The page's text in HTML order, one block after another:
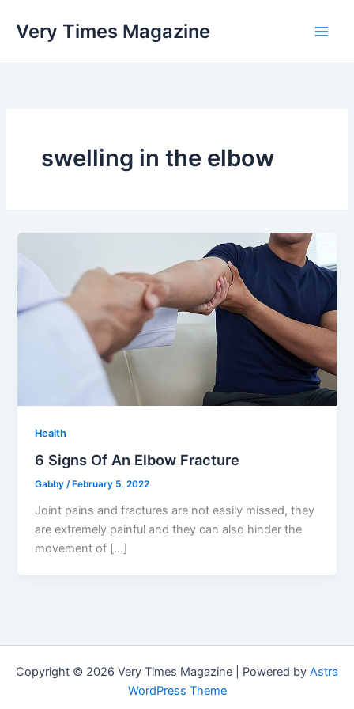
Very Times Magazine
swelling in the elbow
Health
6 Signs Of An Elbow Fracture
Gabby/ February 5, 2022
Joint pains and fractures are not easily missed, they
are extremely painful and they can also hinder the
movement of […]
Copyright © 2026 Very Times Magazine | Powered by Astra
WordPress Theme